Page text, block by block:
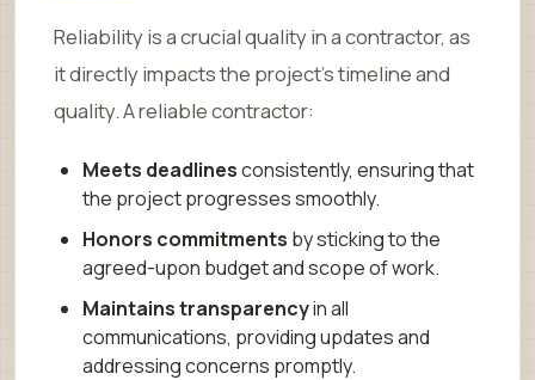
Reliability is a crucial quality in a contractor, as
it directly impacts the project’s timeline and
quality. A reliable contractor:
Meets deadlinesconsistently, ensuring that
the project progresses smoothly.
Honors commitments by sticking to the
agreed-upon budget and scope of work.
Maintains transparencyin all
communications, providing updates and
addressing concerns promptly.